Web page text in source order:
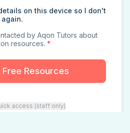
on this device so I don't
by Aqon Tutors about
resources. *
Free Resources
access (staff only)